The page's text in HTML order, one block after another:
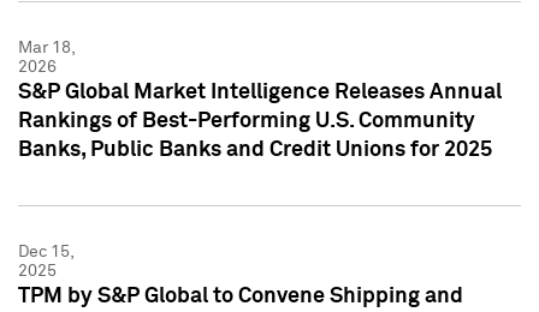
Mar 18,
2026
S&P Global Market Intelligence Releases Annual
Rankings of Best-Performing U.S. Community
Banks, Public Banks and Credit Unions for 2025
Dec 15,
2025
TPM by S&P Global to Convene Shipping and